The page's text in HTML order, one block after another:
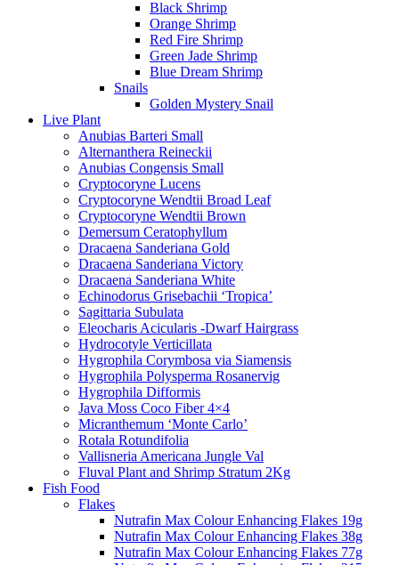
Black Shrimp
Orange Shrimp
Red Fire Shrimp
Green Jade Shrimp
Blue Dream Shrimp
Snails
Golden Mystery Snail
Live Plant
Anubias Barteri Small
Alternanthera Reineckii
Anubias Congensis Small
Cryptocoryne Lucens
Cryptocoryne Wendtii Broad Leaf
Cryptocoryne Wendtii Brown
Demersum Ceratophyllum
Dracaena Sanderiana Gold
Dracaena Sanderiana Victory
Dracaena Sanderiana White
Echinodorus Grisebachii ‘Tropica’
Sagittaria Subulata
Eleocharis Acicularis -Dwarf Hairgrass
Hydrocotyle Verticillata
Hygrophila Corymbosa via Siamensis
Hygrophila Polysperma Rosanervig
Hygrophila Difformis
Java Moss Coco Fiber 4×4
Micranthemum ‘Monte Carlo’
Rotala Rotundifolia
Vallisneria Americana Jungle Val
Fluval Plant and Shrimp Stratum 2Kg
Fish Food
Flakes
Nutrafin Max Colour Enhancing Flakes 19g
Nutrafin Max Colour Enhancing Flakes 38g
Nutrafin Max Colour Enhancing Flakes 77g